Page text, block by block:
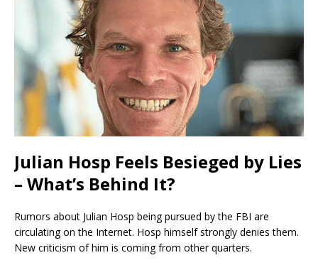
Julian Hosp Feels Besieged by Lies
– What’s Behind It?
Rumors about Julian Hosp being pursued by the FBI are
circulating on the Internet. Hosp himself strongly denies them.
New criticism of him is coming from other quarters.